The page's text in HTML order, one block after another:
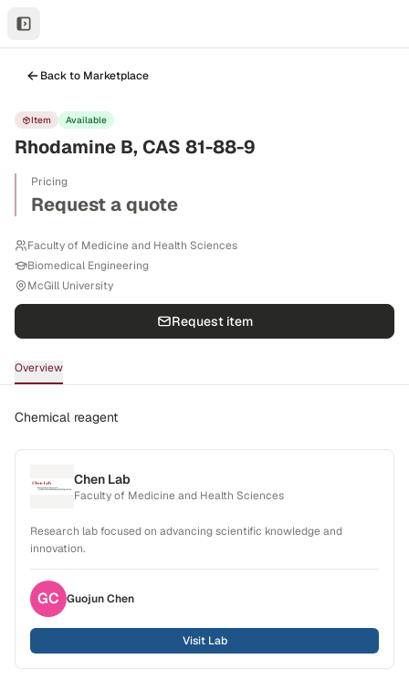
Back to Marketplace
Item Available
Rhodamine B, CAS 81-88-9
Pricing
Request a quote
Faculty of Medicine and Health Sciences
Biomedical Engineering
McGill University
Request item
Overview
Chemical reagent
Chen Lab
Faculty of Medicine and Health Sciences
Research lab focused on advancing scientific knowledge and
innovation.
GC GuojunChen
Visit Lab